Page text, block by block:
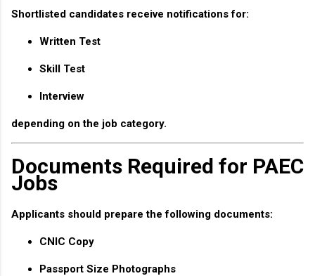
Shortlisted candidates receive notifications for:
Written Test
Skill Test
Interview
depending on the job category.
Documents Required for PAEC
Jobs
Applicants should prepare the following documents:
CNIC Copy
Passport Size Photographs